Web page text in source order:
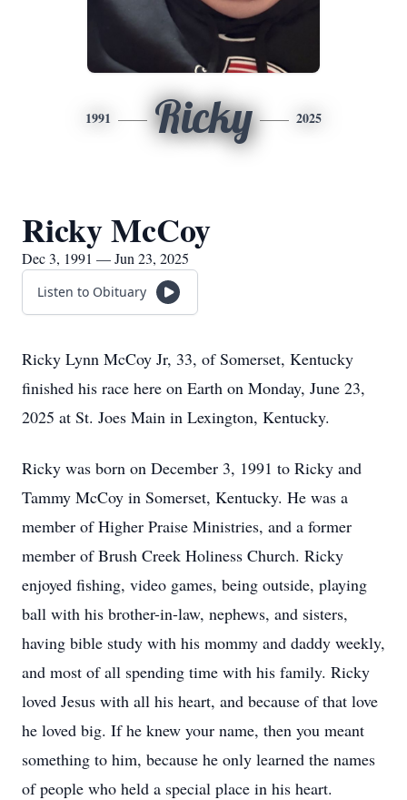
1991 Ricky 2025
Ricky McCoy
Dec 3, 1991 — Jun 23, 2025
Listen to Obituary
Ricky Lynn McCoy Jr, 33, of Somerset, Kentucky
finished his race here on Earth on Monday, June 23,
2025 at St. Joes Main in Lexington, Kentucky.
Ricky was born on December 3, 1991 to Ricky and
Tammy McCoy in Somerset, Kentucky. He was a
member of Higher Praise Ministries, and a former
member of Brush Creek Holiness Church. Ricky
enjoyed fishing, video games, being outside, playing
ball with his brother-in-law, nephews, and sisters,
having bible study with his mommy and daddy weekly,
and most of all spending time with his family. Ricky
loved Jesus with all his heart, and because of that love
he loved big. If he knew your name, then you meant
something to him, because he only learned the names
of people who held a special place in his heart.